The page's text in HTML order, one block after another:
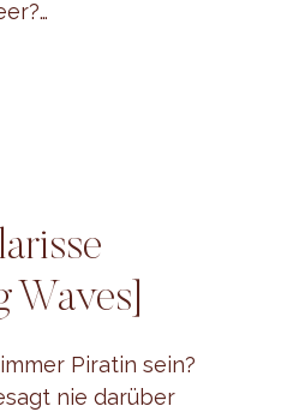
Waves]
Piratin sein?
nie darüber